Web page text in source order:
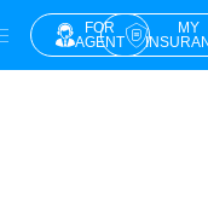
FOR
AGENT
MY